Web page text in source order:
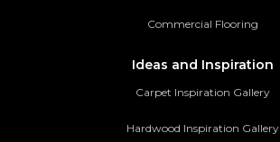
Commercial Flooring
Ideas and Inspiration
Carpet Inspiration Gallery
Hardwood Inspiration Gallery